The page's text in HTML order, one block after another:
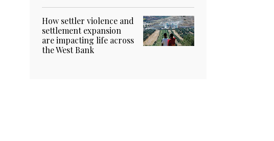
How settler violence and
settlement expansion
are impacting life across
the West Bank